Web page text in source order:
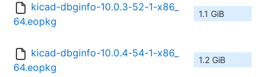
kicad-dbginfo-10.0.3-52-1-x86_
64.eopkg
1.1 GiB
kicad-dbginfo-10.0.4-54-1-x86_
64.eopkg
1.2 GiB